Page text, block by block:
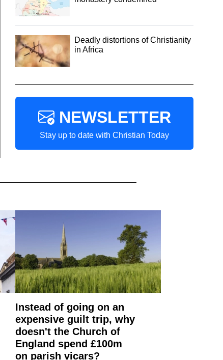
Deadly distortions of Christianity
in Africa
NEWSLETTER
Stay up to date with Christian Today
Instead of going on an
expensive guilt trip, why
doesn't the Church of
England spend £100m
on parish vicars?